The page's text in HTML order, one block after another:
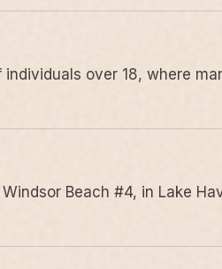
over 18, where
Beach #4, in Lake